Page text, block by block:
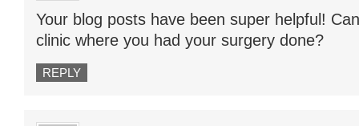
Your blog posts have been super helpful!
clinic where you had your surgery done?
REPLY